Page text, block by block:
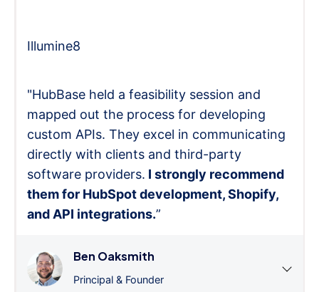
Illumine8
"HubBase held a feasibility session and
mapped out the process for developing
custom APIs. They excel in communicating
directly with clients and third-party
software providers. I strongly recommend
them for HubSpot development, Shopify,
and API integrations.”
Ben Oaksmith
Principal & Founder